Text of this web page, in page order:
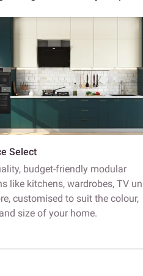
Select
budget-friendly modular
like kitchens, wardrobes, TV
customised to suit the colour,
size of your home.